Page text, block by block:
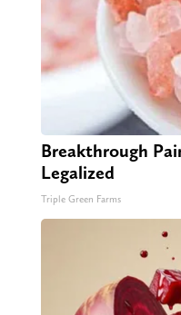
Breakthrough
Legalized
Triple Green Farms